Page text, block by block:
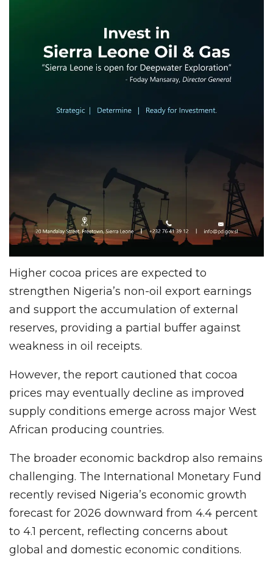
Higher cocoa prices are expected to
strengthen Nigeria’s non-oil export earnings
and support the accumulation of external
reserves, providing a partial buffer against
weakness in oil receipts.
However, the report cautioned that cocoa
prices may eventually decline as improved
supply conditions emerge across major West
African producing countries.
The broader economic backdrop also remains
challenging. The International Monetary Fund
recently revised Nigeria’s economic growth
forecast for 2026 downward from 4.4 percent
to 4.1 percent, reflecting concerns about
global and domestic economic conditions.